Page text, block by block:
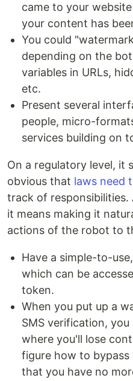
came to your
your content has
You could
depending on the
variables in URLs,
etc.
Present several
people, micro-
services building on
On a regulatory level, it
obvious that laws need
track of responsibilities.
it means making it
actions of the robot to
Have a simple-to-
which can be
token.
When you put up a
SMS verification,
where you'll lose
figure how to bypass
that you have no